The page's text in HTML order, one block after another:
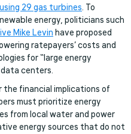
29 gas turbines. To
energy, politicians such
Mike Levin have proposed
ratepayers’ costs and
for “large energy
centers.
financial implications of
must prioritize energy
from local water and power
energy sources that do not